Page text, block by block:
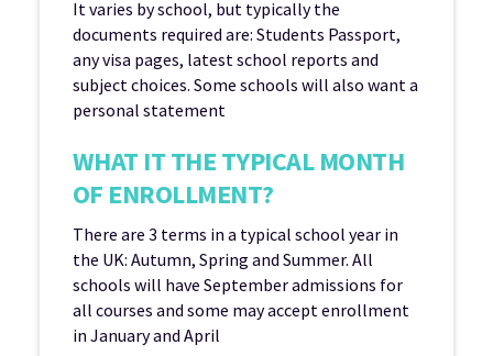
It varies by school, but typically the
documents required are: Students Passport,
any visa pages, latest school reports and
subject choices. Some schools will also want a
personal statement
WHAT IT THE TYPICAL MONTH
OF ENROLLMENT?
There are 3 terms in a typical school year in
the UK: Autumn, Spring and Summer. All
schools will have September admissions for
all courses and some may accept enrollment
in January and April